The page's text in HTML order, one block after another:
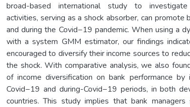
broad-based international study to
activities, serving as a shock absorber, can promote
and during the Covid−19 pandemic. When using a
with a system GMM estimator, our findings
encouraged to diversify their income sources to
the shock. With comparative analysis, we also
of income diversification on bank performance
Covid−19 and during-Covid−19 periods, in both
countries. This study implies that bank managers